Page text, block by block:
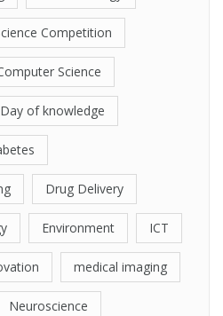
Competition
Science
Day of knowledge
Drug Delivery
Environment ICT
medical imaging
Neuroscience